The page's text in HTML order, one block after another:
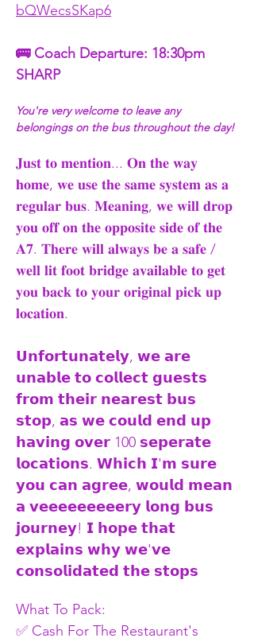
bQWecsSKap6
🚌 Coach Departure: 18:30pm
SHARP
You're very welcome to leave any
belongings on the bus throughout the day!
𝐉𝐮𝐬𝐭 𝐭𝐨 𝐦𝐞𝐧𝐭𝐢𝐨𝐧... 𝐎𝐧 𝐭𝐡𝐞 𝐰𝐚𝐲
𝐡𝐨𝐦𝐞, 𝐰𝐞 𝐮𝐬𝐞 𝐭𝐡𝐞 𝐬𝐚𝐦𝐞 𝐬𝐲𝐬𝐭𝐞𝐦 𝐚𝐬 𝐚
𝐫𝐞𝐠𝐮𝐥𝐚𝐫 𝐛𝐮𝐬. 𝐌𝐞𝐚𝐧𝐢𝐧𝐠, 𝐰𝐞 𝐰𝐢𝐥𝐥 𝐝𝐫𝐨𝐩
𝐲𝐨𝐮 𝐨𝐟𝐟 𝐨𝐧 𝐭𝐡𝐞 𝐨𝐩𝐩𝐨𝐬𝐢𝐭𝐞 𝐬𝐢𝐝𝐞 𝐨𝐟 𝐭𝐡𝐞
𝐀𝟕. 𝐓𝐡𝐞𝐫𝐞 𝐰𝐢𝐥𝐥 𝐚𝐥𝐰𝐚𝐲𝐬 𝐛𝐞 𝐚 𝐬𝐚𝐟𝐞 /
𝐰𝐞𝐥𝐥 𝐥𝐢𝐭 𝐟𝐨𝐨𝐭 𝐛𝐫𝐢𝐝𝐠𝐞 𝐚𝐯𝐚𝐢𝐥𝐚𝐛𝐥𝐞 𝐭𝐨 𝐠𝐞𝐭
𝐲𝐨𝐮 𝐛𝐚𝐜𝐤 𝐭𝐨 𝐲𝐨𝐮𝐫 𝐨𝐫𝐢𝐠𝐢𝐧𝐚𝐥 𝐩𝐢𝐜𝐤 𝐮𝐩
𝐥𝐨𝐜𝐚𝐭𝐢𝐨𝐧.
𝗨𝗻𝗳𝗼𝗿𝘁𝘂𝗻𝗮𝘁𝗲𝗹𝘆, 𝘄𝗲 𝗮𝗿𝗲
𝘂𝗻𝗮𝗯𝗹𝗲 𝘁𝗼 𝗰𝗼𝗹𝗹𝗲𝗰𝘁 𝗴𝘂𝗲𝘀𝘁𝘀
𝗳𝗿𝗼𝗺 𝘁𝗵𝗲𝗶𝗿 𝗻𝗲𝗮𝗿𝗲𝘀𝘁 𝗯𝘂𝘀
𝘀𝘁𝗼𝗽, 𝗮𝘀 𝘄𝗲 𝗰𝗼𝘂𝗹𝗱 𝗲𝗻𝗱 𝘂𝗽
𝗵𝗮𝘃𝗶𝗻𝗴 𝗼𝘃𝗲𝗿 100 𝘀𝗲𝗽𝗲𝗿𝗮𝘁𝗲
𝗹𝗼𝗰𝗮𝘁𝗶𝗼𝗻𝘀. 𝗪𝗵𝗶𝗰𝗵 𝗜'𝗺 𝘀𝘂𝗿𝗲
𝘆𝗼𝘂 𝗰𝗮𝗻 𝗮𝗴𝗿𝗲𝗲, 𝘄𝗼𝘂𝗹𝗱 𝗺𝗲𝗮𝗻
𝗮 𝘃𝗲𝗲𝗲𝗲𝗲𝗲𝗲𝗲𝗲𝗿𝘆 𝗹𝗼𝗻𝗴 𝗯𝘂𝘀
𝗷𝗼𝘂𝗿𝗻𝗲𝘆! 𝗜 𝗵𝗼𝗽𝗲 𝘁𝗵𝗮𝘁
𝗲𝘅𝗽𝗹𝗮𝗶𝗻𝘀 𝘄𝗵𝘆 𝘄𝗲'𝘃𝗲
𝗰𝗼𝗻𝘀𝗼𝗹𝗶𝗱𝗮𝘁𝗲𝗱 𝘁𝗵𝗲 𝘀𝘁𝗼𝗽𝘀
What To Pack:
✅ Cash For The Restaurant's